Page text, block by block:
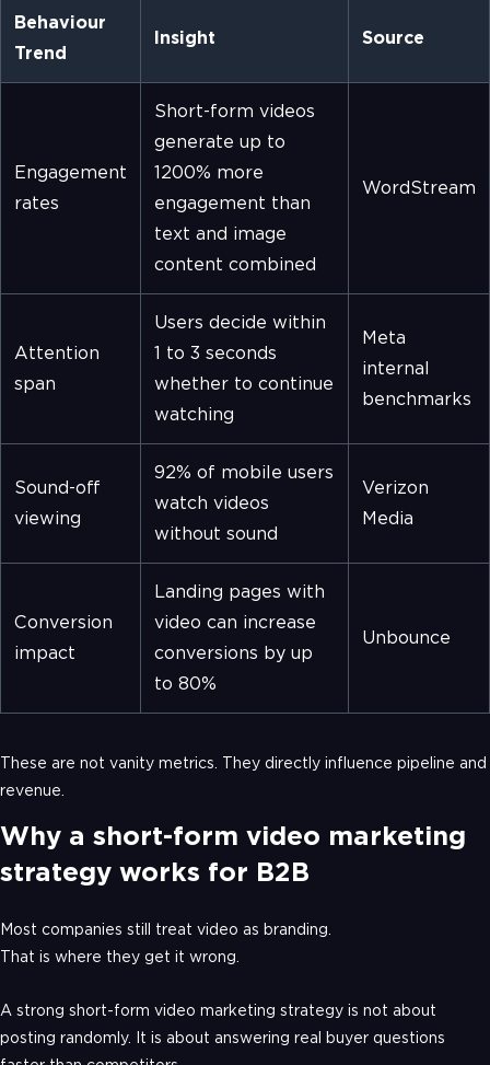
Behaviour
Trend
Insight Source
Engagement
rates
Short-form videos
generate up to
1200% more
engagement than
text and image
content combined
WordStream
Attention
span
Users decide within
1 to 3 seconds
whether to continue
watching
Meta
internal
benchmarks
Sound-off
viewing
92% of mobile users
watch videos
without sound
Verizon
Media
Conversion
impact
Landing pages with
video can increase
conversions by up
to 80%
Unbounce
These are not vanity metrics. They directly influence pipeline and
revenue.
Why a short-form video marketing
strategy works for B2B
Most companies still treat video as branding.
That is where they get it wrong.
A strong short-form video marketing strategy is not about
posting randomly. It is about answering real buyer questions